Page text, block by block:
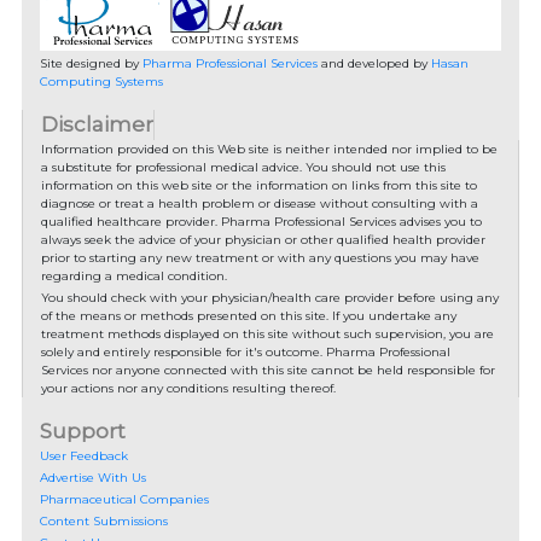
Site designed by Pharma Professional Servicesand developed by Hasan
Computing Systems
Disclaimer
Information provided on this Web site is neither intended nor implied to be
a substitute for professional medical advice. You should not use this
information on this web site or the information on links from this site to
diagnose or treat a health problem or disease without consulting with a
qualified healthcare provider. Pharma Professional Services advises you to
always seek the advice of your physician or other qualified health provider
prior to starting any new treatment or with any questions you may have
regarding a medical condition.
You should check with your physician/health care provider before using any
of the means or methods presented on this site. If you undertake any
treatment methods displayed on this site without such supervision, you are
solely and entirely responsible for it's outcome. Pharma Professional
Services nor anyone connected with this site cannot be held responsible for
your actions nor any conditions resulting thereof.
Support
User Feedback
Advertise With Us
Pharmaceutical Companies
Content Submissions